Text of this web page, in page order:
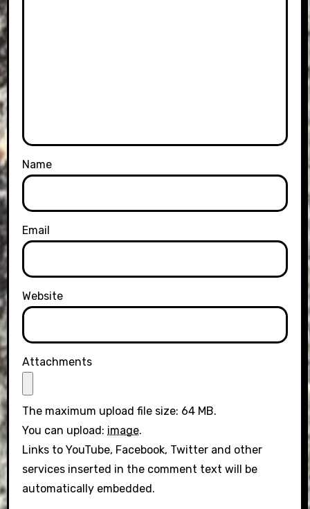
Name
Email
Website
Attachments
The maximum upload file size: 64 MB.
You can upload: image.
Links to YouTube, Facebook, Twitter and other
services inserted in the comment text will be
automatically embedded.